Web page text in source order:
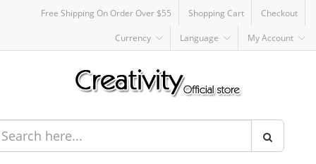
Free Shipping On Order Over $55 Shopping Cart Checkout
Currency Language My Account